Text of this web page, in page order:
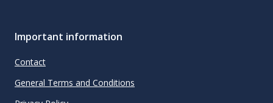
Important information
Contact
General Terms and Conditions